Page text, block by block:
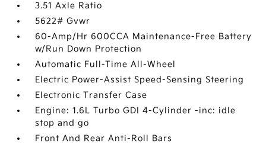
3.51 Axle Ratio
5622# Gvwr
60-Amp/Hr 600CCA Maintenance-Free Battery
w/Run Down Protection
Automatic Full-Time All-Wheel
Electric Power-Assist Speed-Sensing Steering
Electronic Transfer Case
Engine: 1.6L Turbo GDI 4-Cylinder -inc: idle
stop and go
Front And Rear Anti-Roll Bars